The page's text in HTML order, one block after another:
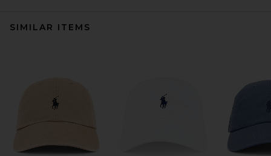
SIMILAR ITEMS